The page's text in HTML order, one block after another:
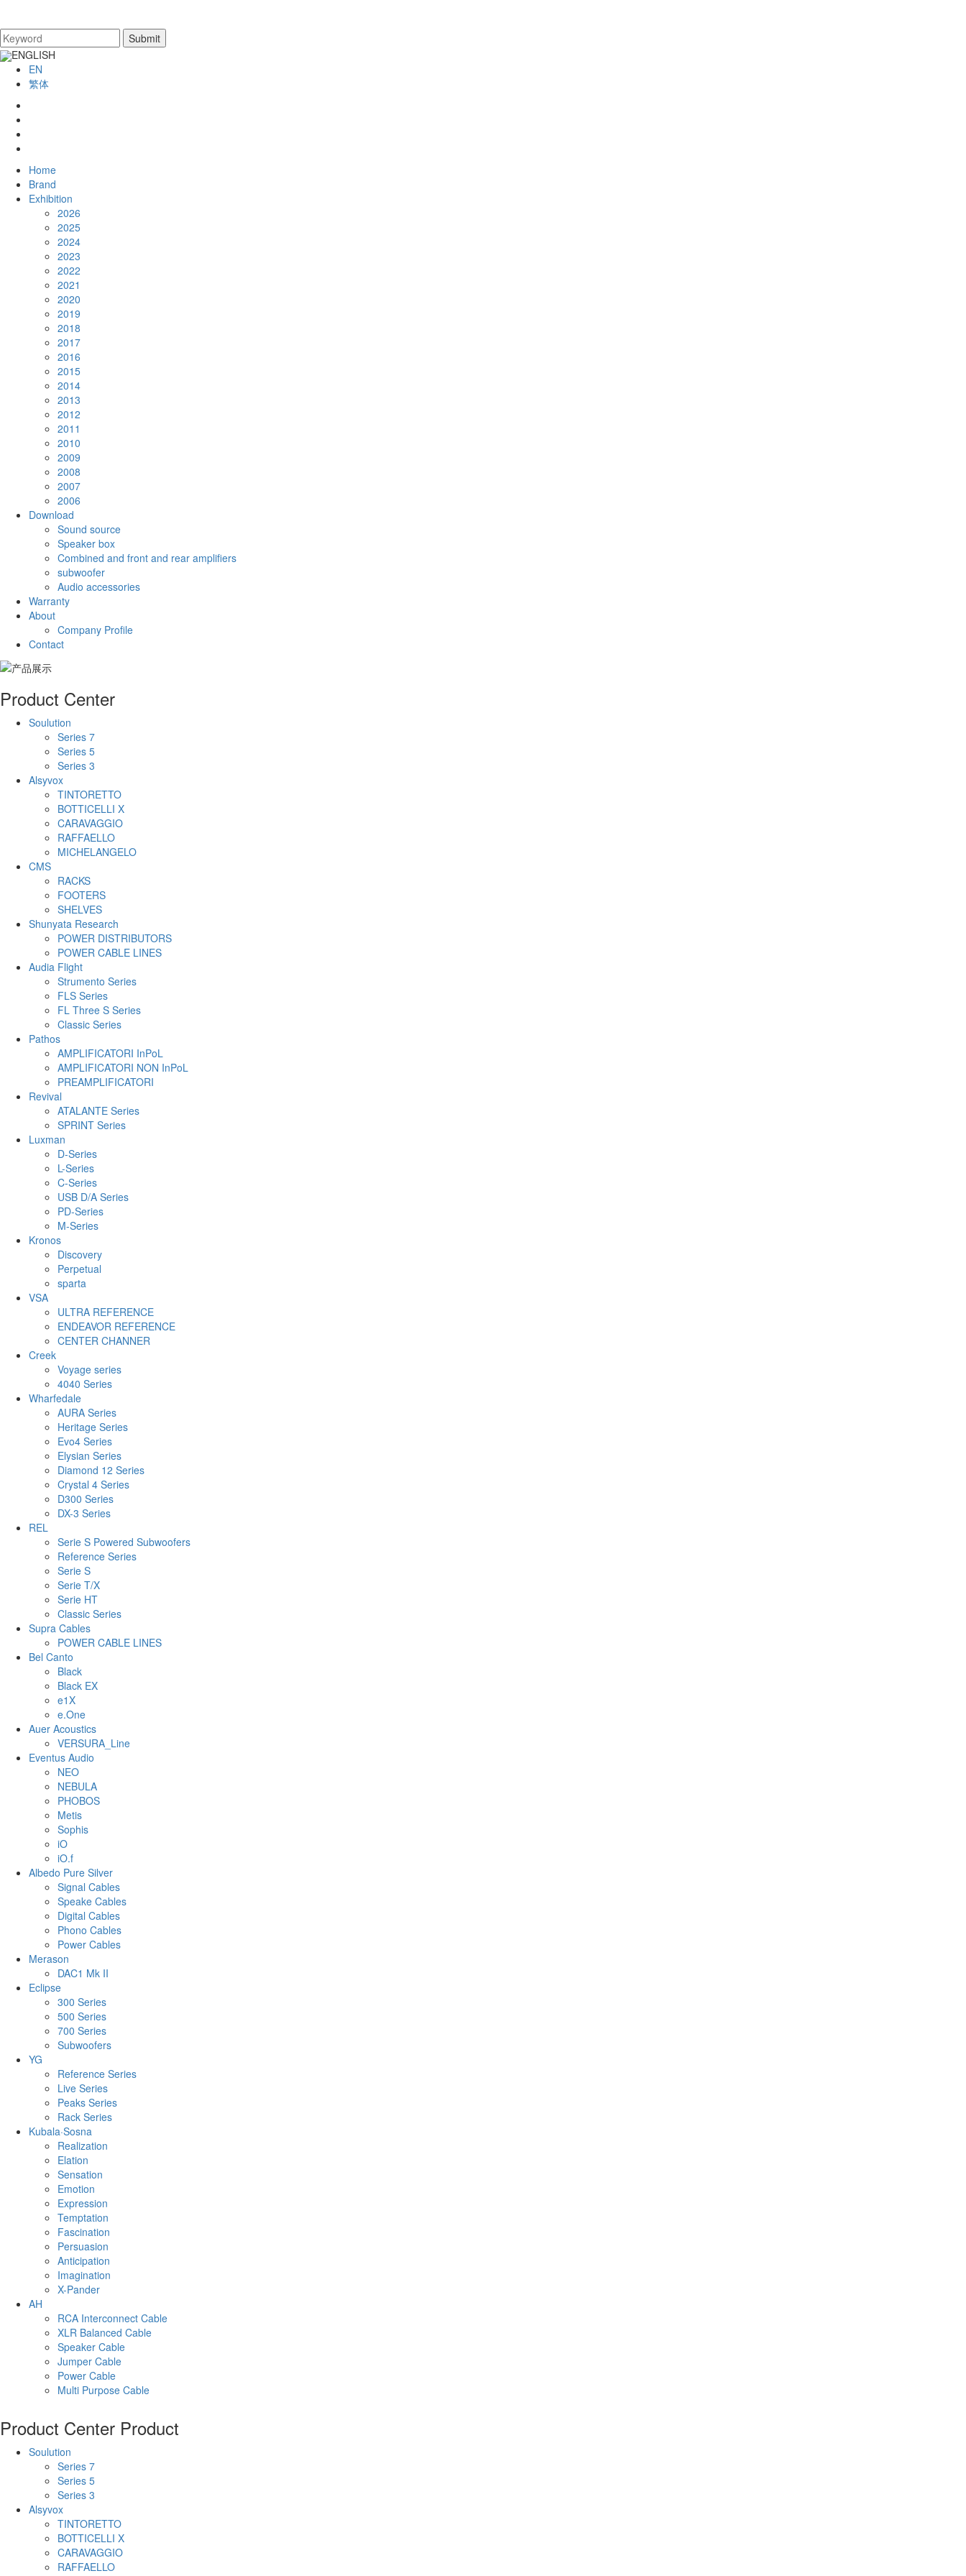
ENGLISH
EN
繁体
Home
Brand
Exhibition
2026
2025
2024
2023
2022
2021
2020
2019
2018
2017
2016
2015
2014
2013
2012
2011
2010
2009
2008
2007
2006
Download
Sound source
Speaker box
Combined and front and rear amplifiers
subwoofer
Audio accessories
Warranty
About
Company Profile
Contact
Product Center
Soulution
Series 7
Series 5
Series 3
Alsyvox
TINTORETTO
BOTTICELLI X
CARAVAGGIO
RAFFAELLO
MICHELANGELO
CMS
RACKS
FOOTERS
SHELVES
Shunyata Research
POWER DISTRIBUTORS
POWER CABLE LINES
Audia Flight
Strumento Series
FLS Series
FL Three S Series
Classic Series
Pathos
AMPLIFICATORI InPoL
AMPLIFICATORI NON InPoL
PREAMPLIFICATORI
Revival
ATALANTE Series
SPRINT Series
Luxman
D-Series
L-Series
C-Series
USB D/A Series
PD-Series
M-Series
Kronos
Discovery
Perpetual
sparta
VSA
ULTRA REFERENCE
ENDEAVOR REFERENCE
CENTER CHANNER
Creek
Voyage series
4040 Series
Wharfedale
AURA Series
Heritage Series
Evo4 Series
Elysian Series
Diamond 12 Series
Crystal 4 Series
D300 Series
DX-3 Series
REL
Serie S Powered Subwoofers
Reference Series
Serie S
Serie T/X
Serie HT
Classic Series
Supra Cables
POWER CABLE LINES
Bel Canto
Black
Black EX
e1X
e.One
Auer Acoustics
VERSURA_Line
Eventus Audio
NEO
NEBULA
PHOBOS
Metis
Sophis
iO
iO.f
Albedo Pure Silver
Signal Cables
Speake Cables
Digital Cables
Phono Cables
Power Cables
Merason
DAC1 Mk II
Eclipse
300 Series
500 Series
700 Series
Subwoofers
YG
Reference Series
Live Series
Peaks Series
Rack Series
Kubala·Sosna
Realization
Elation
Sensation
Emotion
Expression
Temptation
Fascination
Persuasion
Anticipation
Imagination
X-Pander
AH
RCA Interconnect Cable
XLR Balanced Cable
Speaker Cable
Jumper Cable
Power Cable
Multi Purpose Cable
Product Center Product
Soulution
Series 7
Series 5
Series 3
Alsyvox
TINTORETTO
BOTTICELLI X
CARAVAGGIO
RAFFAELLO